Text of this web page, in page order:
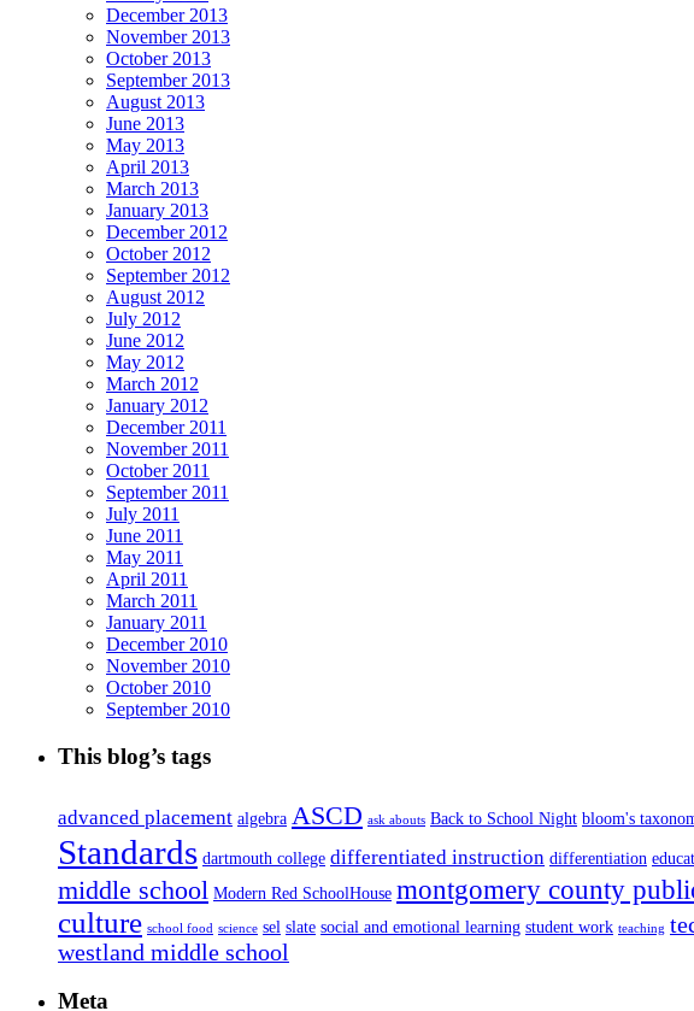
December 2013
November 2013
October 2013
September 2013
August 2013
June 2013
May 2013
April 2013
March 2013
January 2013
December 2012
October 2012
September 2012
August 2012
July 2012
June 2012
May 2012
March 2012
January 2012
December 2011
November 2011
October 2011
September 2011
July 2011
June 2011
May 2011
April 2011
March 2011
January 2011
December 2010
November 2010
October 2010
September 2010
This blog’s tags
advanced placement algebra ASCD ask abouts Back to School Night bloom's
Standards dartmouth college differentiated instruction differentiation
middle school Modern Red SchoolHouse montgomery county
culture school food science sel slate social and emotional learning student work teaching
westland middle school
Meta